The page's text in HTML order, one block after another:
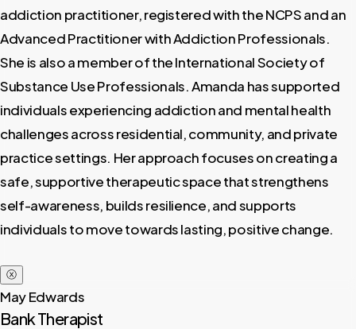
addiction practitioner, registered with the NCPS and an
Advanced Practitioner with Addiction Professionals.
She is also a member of the International Society of
Substance Use Professionals. Amanda has supported
individuals experiencing addiction and mental health
challenges across residential, community, and private
practice settings. Her approach focuses on creating a
safe, supportive therapeutic space that strengthens
self-awareness, builds resilience, and supports
individuals to move towards lasting, positive change.
ⓧ
May Edwards
Bank Therapist